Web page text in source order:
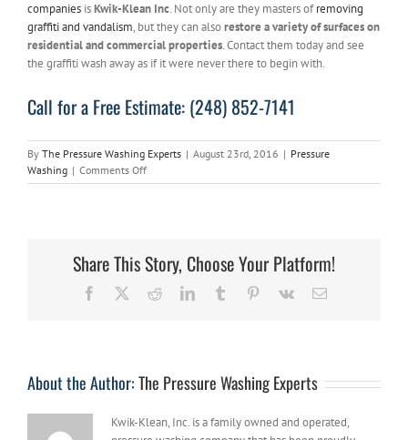
companies isKwik-Klean Inc. Not only are they masters ofremoving
graffiti and vandalism, but they can alsorestore a variety of surfaces on
residential and commercial properties. Contact them today and see
the graffiti wash away as if it were never there to begin with.
Call for a Free Estimate: (248) 852-7141
By The Pressure Washing Experts | August 23rd, 2016 | Pressure
Washing | Comments Offon
Southfield
3
Reasons
To
ASAP
Share This Story, Choose Your Platform!
Facebook RedditLinkedInTumblr Pinterest
Vk Email
About the Author:The Pressure Washing Experts
Kwik-Klean, Inc. is a family owned and operated,